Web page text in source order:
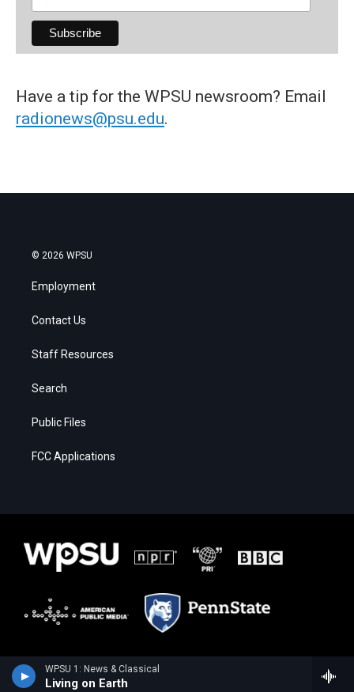
WPSU 1: News & Classical
Living on Earth
Have a tip for the WPSU newsroom? Email
radionews@psu.edu.
© 2026 WPSU
Employment
Contact Us
Staff Resources
Search
Public Files
FCC Applications